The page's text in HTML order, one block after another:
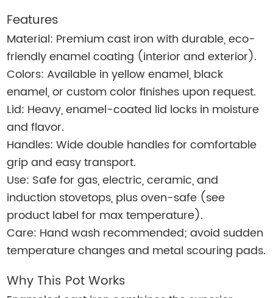
Features
Material: Premium cast iron with durable, eco-
friendly enamel coating (interior and exterior).
Colors: Available in yellow enamel, black
enamel, or custom color finishes upon request.
Lid: Heavy, enamel-coated lid locks in moisture
and flavor.
Handles: Wide double handles for comfortable
grip and easy transport.
Use: Safe for gas, electric, ceramic, and
induction stovetops, plus oven-safe (see
product label for max temperature).
Care: Hand wash recommended; avoid sudden
temperature changes and metal scouring pads.
Why This Pot Works